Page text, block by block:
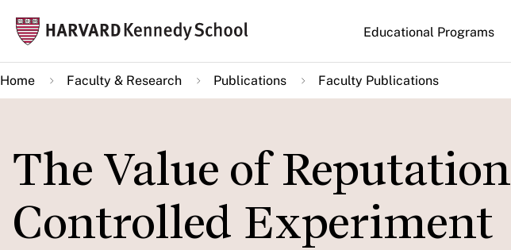
main
content
Main
navigation
Educational Programs
Home Faculty & Research Publications Faculty Publications
The Value of
Controlled Experiment